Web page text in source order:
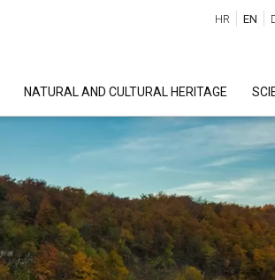
HR EN
NATURAL AND CULTURAL HERITAGE